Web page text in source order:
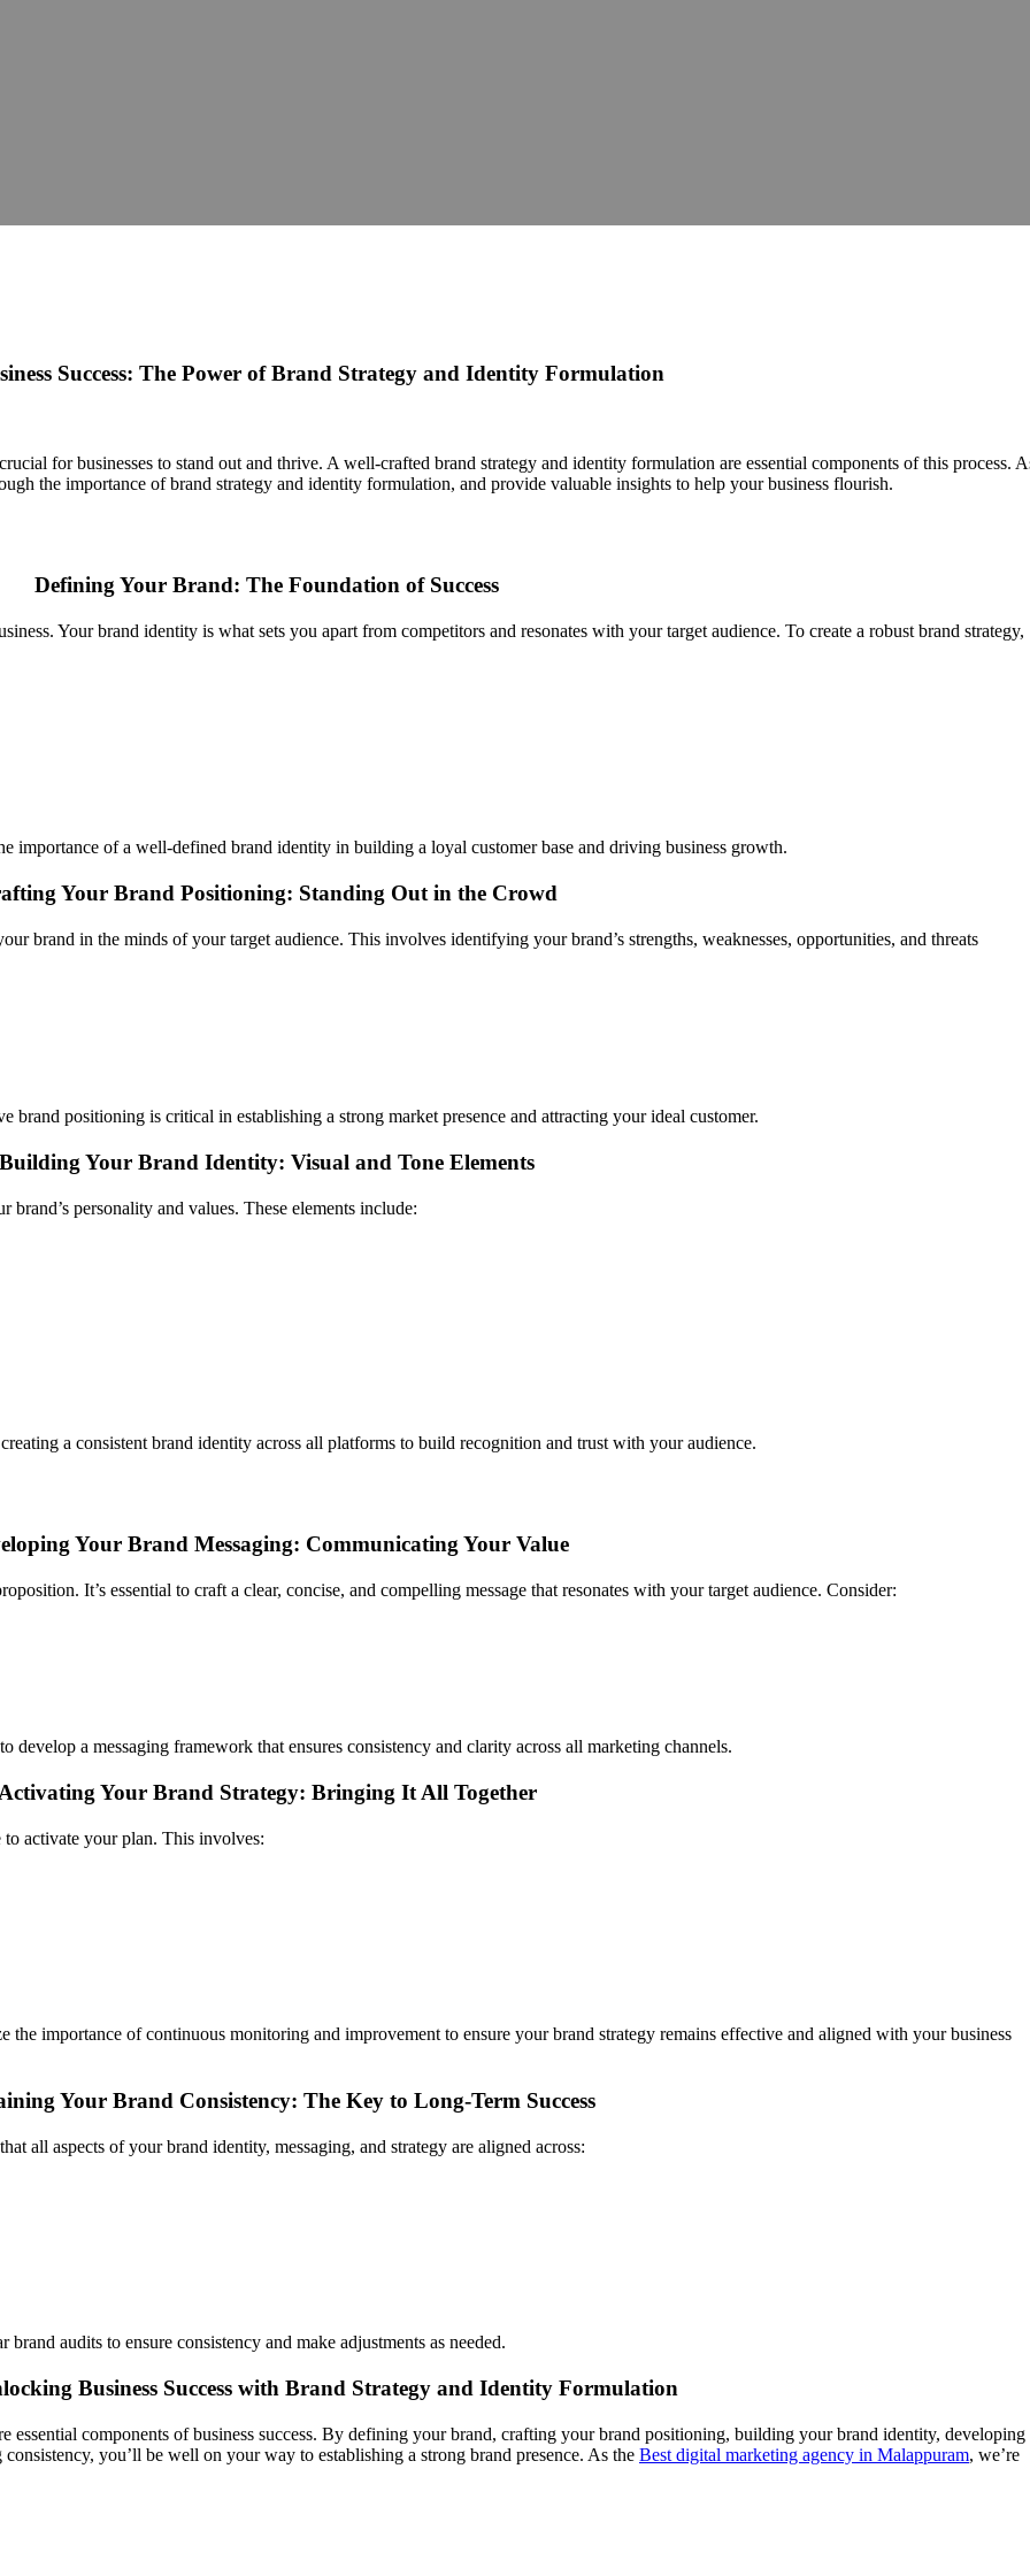
Success: The Power of Brand Strategy and Identity Formulation
for businesses to stand out and thrive. A well-crafted brand strategy and identity formulation are essential components of this process.
the importance of brand strategy and identity formulation, and provide valuable insights to help your business flourish.
Defining Your Brand: The Foundation of Success
Your brand identity is what sets you apart from competitors and resonates with your target audience. To create a robust brand strategy,
importance of a well-defined brand identity in building a loyal customer base and driving business growth.
Your Brand Positioning: Standing Out in the Crowd
brand in the minds of your target audience. This involves identifying your brand’s strengths, weaknesses, opportunities, and threats
brand positioning is critical in establishing a strong market presence and attracting your ideal customer.
Building Your Brand Identity: Visual and Tone Elements
personality and values. These elements include:
a consistent brand identity across all platforms to build recognition and trust with your audience.
Your Brand Messaging: Communicating Your Value
It’s essential to craft a clear, concise, and compelling message that resonates with your target audience. Consider:
develop a messaging framework that ensures consistency and clarity across all marketing channels.
Your Brand Strategy: Bringing It All Together
activate your plan. This involves:
the importance of continuous monitoring and improvement to ensure your brand strategy remains effective and aligned with your business
Your Brand Consistency: The Key to Long-Term Success
all aspects of your brand identity, messaging, and strategy are aligned across:
brand audits to ensure consistency and make adjustments as needed.
Business Success with Brand Strategy and Identity Formulation
components of business success. By defining your brand, crafting your brand positioning, building your brand identity, developing
you’ll be well on your way to establishing a strong brand presence. As the Best digital marketing agency in Malappuram, we’re